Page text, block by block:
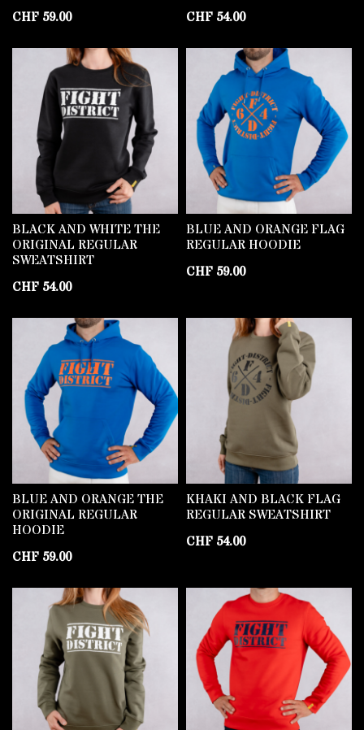
CHF 59.00
CHF 54.00
BLACK AND WHITE THE
ORIGINAL REGULAR
SWEATSHIRT
CHF 54.00
BLUE AND ORANGE FLAG
REGULAR HOODIE
CHF 59.00
BLUE AND ORANGE THE
ORIGINAL REGULAR
HOODIE
CHF 59.00
KHAKI AND BLACK FLAG
REGULAR SWEATSHIRT
CHF 54.00